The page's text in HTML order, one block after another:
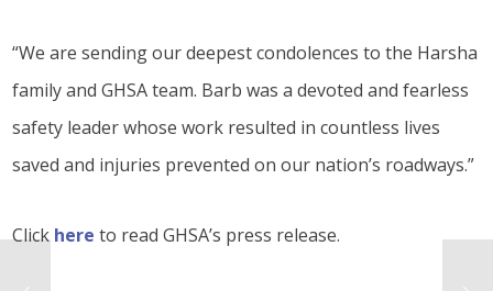
“We are sending our deepest condolences to the Harsha
family and GHSA team. Barb was a devoted and fearless
safety leader whose work resulted in countless lives
saved and injuries prevented on our nation’s roadways.”
Clickhere to read GHSA’s press release.